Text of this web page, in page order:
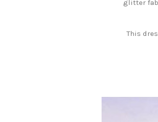
glitter
This